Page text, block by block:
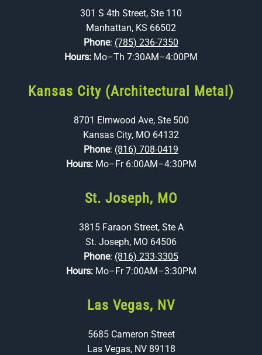
301 S 4th Street, Ste 110
Manhattan, KS 66502
Phone: (785) 236-7350
Hours: Mo–Th 7:30AM–4:00PM
Kansas City (Architectural Metal)
8701 Elmwood Ave, Ste 500
Kansas City, MO 64132
Phone: (816) 708-0419
Hours: Mo–Fr 6:00AM–4:30PM
St. Joseph, MO
3815 Faraon Street, Ste A
St. Joseph, MO 64506
Phone: (816) 233-3305
Hours: Mo–Fr 7:00AM–3:30PM
Las Vegas, NV
5685 Cameron Street
Las Vegas, NV 89118